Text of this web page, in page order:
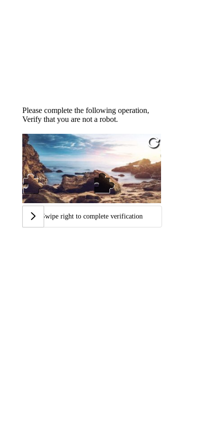
Please complete the following operation,
Verify that you are not a robot.
Swipe right to complete verification